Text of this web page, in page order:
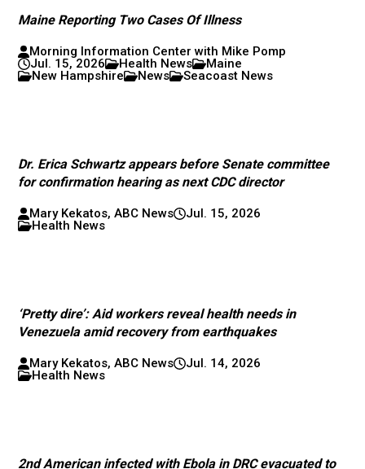
Maine Reporting Two Cases Of Illness
Morning Information Center with Mike Pomp
Jul. 15, 2026
Health News
Maine
New Hampshire
News Seacoast News
Dr. Erica Schwartz appears before Senate committee
for confirmation hearing as next CDC director
Mary Kekatos, ABC News
Jul. 15, 2026
Health News
‘Pretty dire’: Aid workers reveal health needs in
Venezuela amid recovery from earthquakes
Mary Kekatos, ABC News
Jul. 14, 2026
Health News
2nd American infected with Ebola in DRC evacuated to